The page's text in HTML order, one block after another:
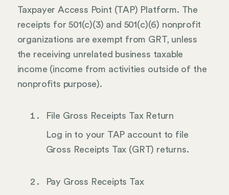
Taxpayer Access Point (TAP) Platform. The
receipts for 501(c)(3) and 501(c)(6) nonprofit
organizations are exempt from GRT, unless
the receiving unrelated business taxable
income (income from activities outside of the
nonprofits purpose).
File Gross Receipts Tax Return
Log in to your TAP account to file
Gross Receipts Tax (GRT) returns.
Pay Gross Receipts Tax